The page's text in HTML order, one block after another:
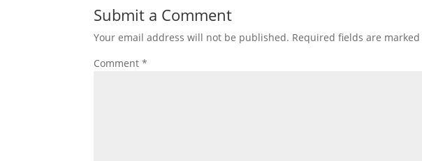
Submit a Comment
Your email address will not be published. Required fields are
Comment*